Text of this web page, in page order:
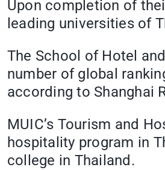
Upon completion of
leading universities of
The School of Hotel
number of global
according to Shanghai
MUIC’s Tourism and
hospitality program in
college in Thailand.